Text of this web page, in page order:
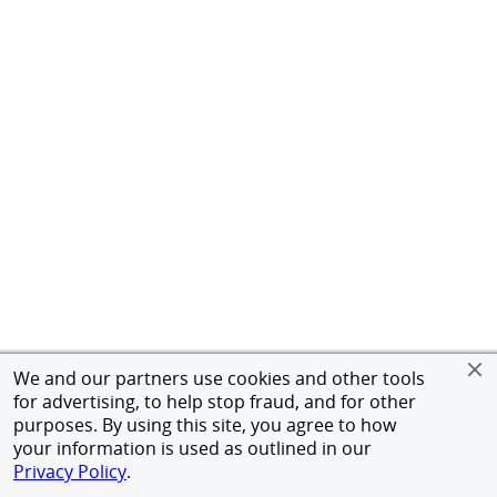
We and our partners use cookies and other tools
for advertising, to help stop fraud, and for other
purposes. By using this site, you agree to how
your information is used as outlined in our
Privacy Policy.